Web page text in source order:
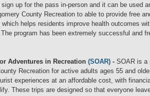
sign up for the pass in-person and it can be used
County Recreation to able to provide free
helps residents improve health outcomes
program has been extremely successful and
Adventures in Recreation (SOAR) - SOAR is a
Recreation for active adults ages 55 and
experiences at an affordable cost, with
These trips are designed so that everyone